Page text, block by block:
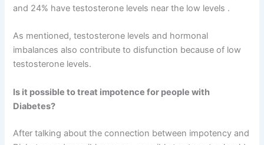
and 24% have testosterone levels near the low levels .
As mentioned, testosterone levels and hormonal
imbalances also contribute to disfunction because of low
testosterone levels.
Is it possible to treat impotence for people with
Diabetes?
After talking about the connection between impotency and